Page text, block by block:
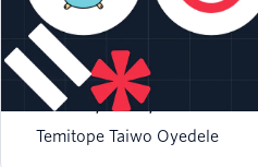
Build Permission-Aware
with Go, Twilio, and Permit.io
Temitope Taiwo Oyedele